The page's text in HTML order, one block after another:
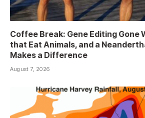
Coffee Break: Gene Editing Gone
that Eat Animals, and a
Makes a Difference
August 7, 2026